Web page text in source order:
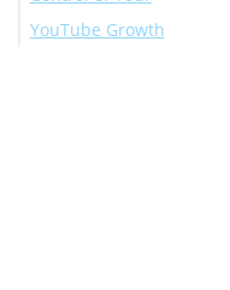
YouTube Growth